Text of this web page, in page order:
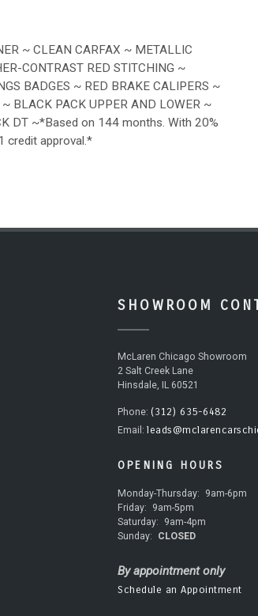
~ CLEAN CARFAX ~ METALLIC
CONTRAST RED STITCHING ~
BADGES ~ RED BRAKE CALIPERS ~
BLACK PACK UPPER AND LOWER ~
DT ~*Based on 144 months. With 20%
credit approval.*
SHOWROOM
McLaren Chicago Showroom
2 Salt Creek Lane
Hinsdale, IL 60521
Phone: (312) 635-6482
Email:
OPENING HOURS
Monday-Thursday:
9am-6pm
Friday:
9am-5pm
Saturday:
9am-4pm
Sunday:
CLOSED
By appointment only
Schedule an Appointment